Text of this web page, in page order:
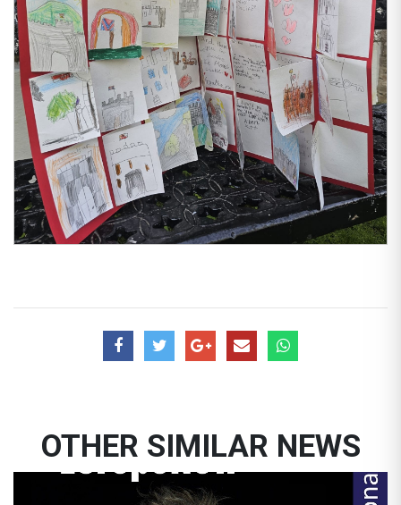
OTHER SIMILAR NEWS